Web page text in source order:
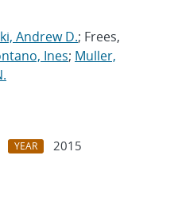
Andrew D.; Frees,
Ines; Muller,
YEAR
2015